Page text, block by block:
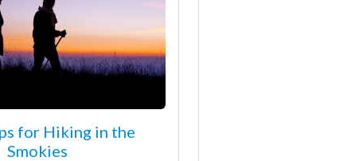
for Hiking in the
Smokies